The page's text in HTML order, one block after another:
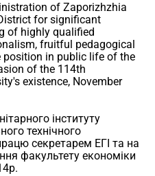
of Zaporizhzhia
for significant
of highly qualified
fruitful pedagogical
position in public life of the
of the 114th
existence, November
інституту
технічного
секретарем ЕГІ та на
факультету економіки